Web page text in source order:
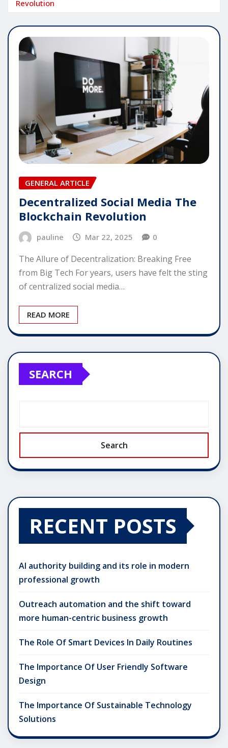
Revolution
GENERAL ARTICLE
Decentralized Social Media The
Blockchain Revolution
pauline Mar 22, 2025 0
The Allure of Decentralization: Breaking Free
from Big Tech For years, users have felt the sting
of centralized social media…
READ MORE
SEARCH
Search
RECENT POSTS
AI authority building and its role in modern
professional growth
Outreach automation and the shift toward
more human-centric business growth
The Role Of Smart Devices In Daily Routines
The Importance Of User Friendly Software
Design
The Importance Of Sustainable Technology
Solutions